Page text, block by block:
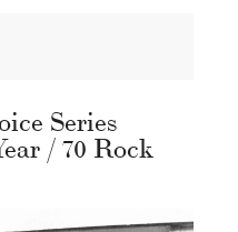
Series
/ 70 Rock